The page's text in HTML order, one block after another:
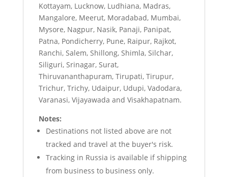
Kottayam, Lucknow, Ludhiana, Madras,
Mangalore, Meerut, Moradabad, Mumbai,
Mysore, Nagpur, Nasik, Panaji, Panipat,
Patna, Pondicherry, Pune, Raipur, Rajkot,
Ranchi, Salem, Shillong, Shimla, Silchar,
Siliguri, Srinagar, Surat,
Thiruvananthapuram, Tirupati, Tirupur,
Trichur, Trichy, Udaipur, Udupi, Vadodara,
Varanasi, Vijayawada and Visakhapatnam.
Notes:
Destinations not listed above are not
tracked and travel at the buyer's risk.
Tracking in Russia is available if shipping
from business to business only.